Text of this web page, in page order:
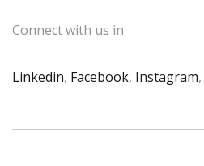
Connect with us in
Linkedin, Facebook, Instagram,